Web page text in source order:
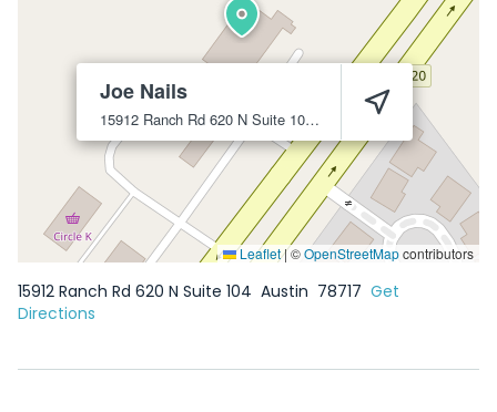
Joe Nails
15912 Ranch Rd 620 N Suite 104Austin 78717
Leaflet|©OpenStreetMapcontributors
15912 Ranch Rd 620 N Suite 104 Austin 78717 Get
Directions